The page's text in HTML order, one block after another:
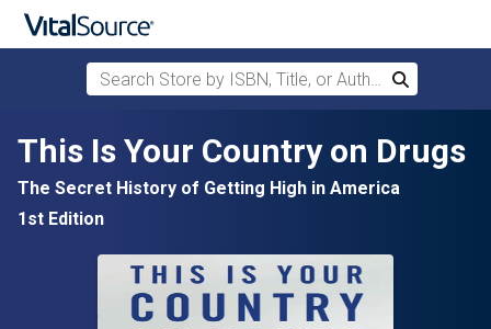
Skip to main content
Search Store by ISBN, Title, or Author
Search
This Is Your Country on Drugs
The Secret History of Getting High in America
1st Edition